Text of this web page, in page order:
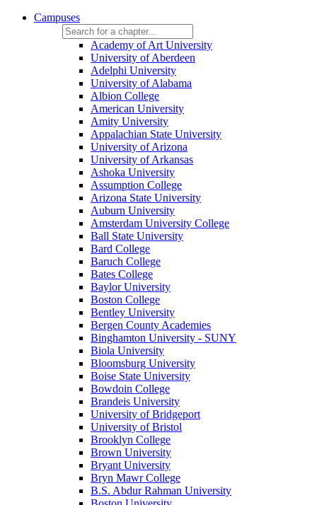
Campuses
Academy of Art University
University of Aberdeen
Adelphi University
University of Alabama
Albion College
American University
Amity University
Appalachian State University
University of Arizona
University of Arkansas
Ashoka University
Assumption College
Arizona State University
Auburn University
Amsterdam University College
Ball State University
Bard College
Baruch College
Bates College
Baylor University
Boston College
Bentley University
Bergen County Academies
Binghamton University - SUNY
Biola University
Bloomsburg University
Boise State University
Bowdoin College
Brandeis University
University of Bridgeport
University of Bristol
Brooklyn College
Brown University
Bryant University
Bryn Mawr College
B.S. Abdur Rahman University